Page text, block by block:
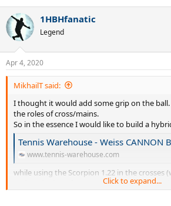
1HBHfanatic
Legend
Apr 4, 2020
MikhailT said:
I thought it would add some grip on the
the roles of cross/mains.
So in the essence I would like to build a
Tennis Warehouse - Weiss CANNON Blue Rock N Power
www.tennis-warehouse.com
while using the Scorpion 1.22 in the crosses
and am looking for recommendations for
Click to expand...